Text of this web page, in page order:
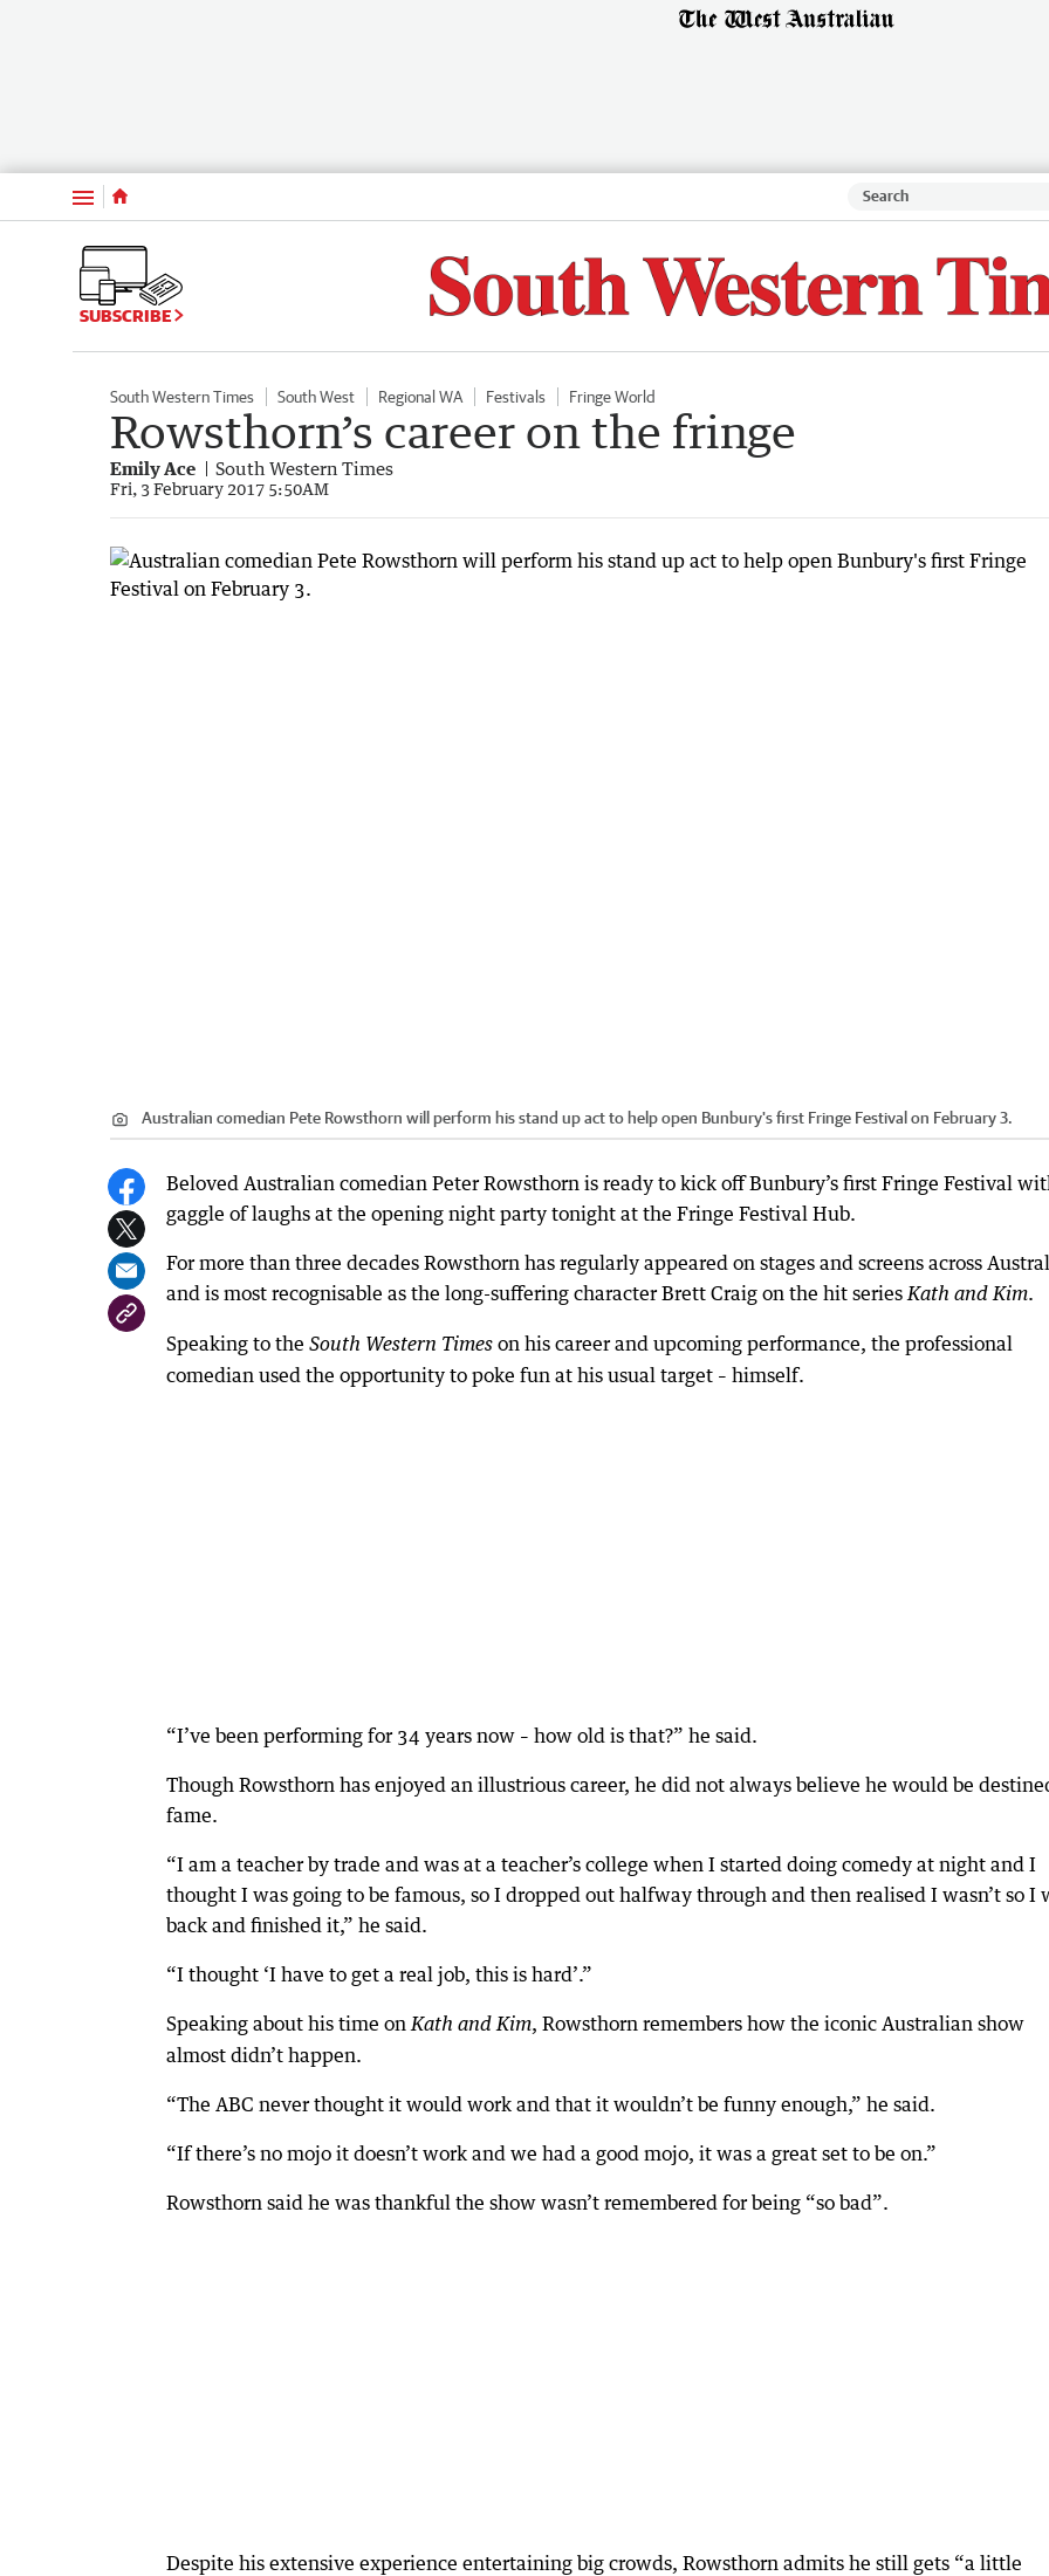
Menu
SUBSCRIBE
South Western Times South West Regional WA Festivals Fringe World
Rowsthorn’s career on the fringe
Emily Ace South Western Times
Fri, 3 February 2017 5:50AM
Australian comedian Pete Rowsthorn will perform his stand up act to help open Bunbury's first Fringe Festival on February 3.
Beloved Australian comedian Peter Rowsthorn is ready to kick off Bunbury’s first Fringe Festival
gaggle of laughs at the opening night party tonight at the Fringe Festival Hub.
For more than three decades Rowsthorn has regularly appeared on stages and screens across
and is most recognisable as the long-suffering character Brett Craig on the hit series Kath and Kim.
Speaking to the South Western Times on his career and upcoming performance, the professional
comedian used the opportunity to poke fun at his usual target – himself.
“I’ve been performing for 34 years now – how old is that?” he said.
Though Rowsthorn has enjoyed an illustrious career, he did not always believe he would be
fame.
“I am a teacher by trade and was at a teacher’s college when I started doing comedy at night and I
thought I was going to be famous, so I dropped out halfway through and then realised I wasn’t so I
back and finished it,” he said.
“I thought ‘I have to get a real job, this is hard’.”
Speaking about his time on Kath and Kim, Rowsthorn remembers how the iconic Australian show
almost didn’t happen.
“The ABC never thought it would work and that it wouldn’t be funny enough,” he said.
“If there’s no mojo it doesn’t work and we had a good mojo, it was a great set to be on.”
Rowsthorn said he was thankful the show wasn’t remembered for being “so bad”.
Despite his extensive experience entertaining big crowds, Rowsthorn admits he still gets “a little